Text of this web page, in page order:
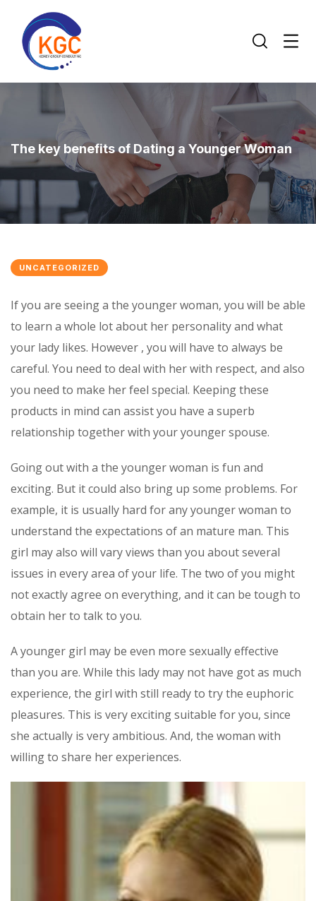
The key benefits of Dating a Younger Woman
UNCATEGORIZED
If you are seeing a the younger woman, you will be able
to learn a whole lot about her personality and what
your lady likes. However , you will have to always be
careful. You need to deal with her with respect, and also
you need to make her feel special. Keeping these
products in mind can assist you have a superb
relationship together with your younger spouse.
Going out with a the younger woman is fun and
exciting. But it could also bring up some problems. For
example, it is usually hard for any younger woman to
understand the expectations of an mature man. This
girl may also will vary views than you about several
issues in every area of your life. The two of you might
not exactly agree on everything, and it can be tough to
obtain her to talk to you.
A younger girl may be even more sexually effective
than you are. While this lady may not have got as much
experience, the girl with still ready to try the euphoric
pleasures. This is very exciting suitable for you, since
she actually is very ambitious. And, the woman with
willing to share her experiences.